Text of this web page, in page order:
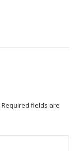
Required fields are